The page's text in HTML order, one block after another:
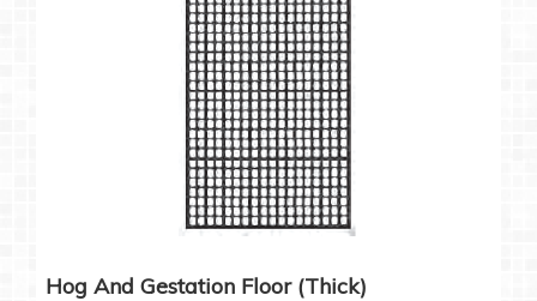
Hog And Gestation Floor (Thick)